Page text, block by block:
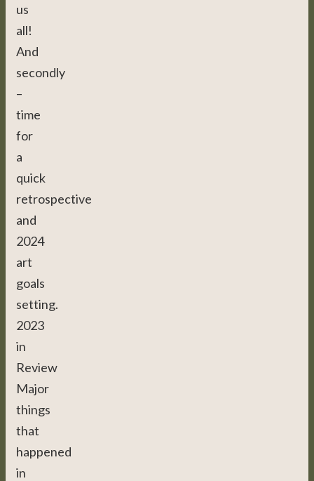
us
all!
And
secondly
–
time
for
a
quick
retrospective
and
2024
art
goals
setting.
2023
in
Review
Major
things
that
happened
in